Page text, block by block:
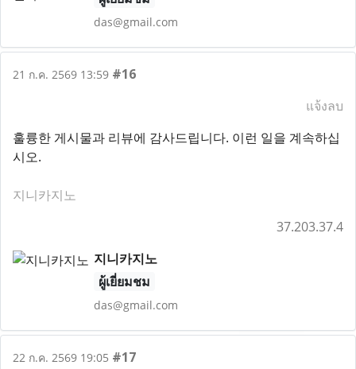
das@gmail.com
21 ก.ค. 2569 13:59 #16
แจ้งลบ
훌륭한 게시물과 리뷰에 감사드립니다. 이런 일을 계속하십
시오.
지니카지노
37.203.37.4
지니카지노
ผู้เยี่ยมชม
das@gmail.com
22 ก.ค. 2569 19:05 #17